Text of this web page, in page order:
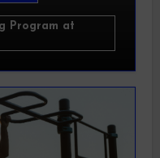
Program at